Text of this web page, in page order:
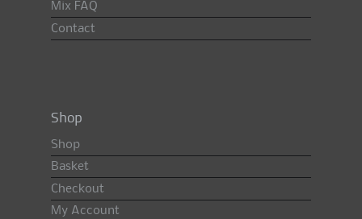
Mix FAQ
Contact
Shop
Shop
Basket
Checkout
My Account